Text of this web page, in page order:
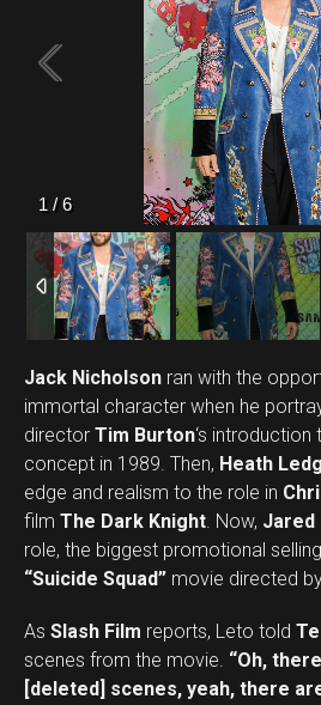
1 /6
Jack Nicholson ran with the
immortal character when he
director Tim Burton‘s introduction
concept in 1989. Then, Heath
edge and realism to the role in
film The Dark Knight. Now, Jared
role, the biggest promotional
“Suicide Squad” movie directed
As Slash Film reports, Leto told
scenes from the movie. “Oh,
[deleted] scenes, yeah, there